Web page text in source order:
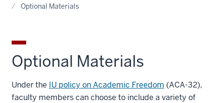
Optional Materials
Optional Materials
Under the IU policy on Academic Freedom (ACA-32),
faculty members can choose to include a variety of